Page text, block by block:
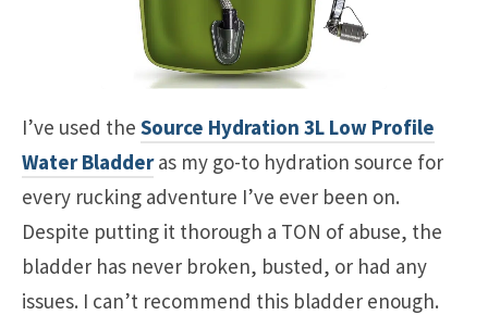
I’ve used the Source Hydration 3L Low Profile
Water Bladderas my go-to hydration source for
every rucking adventure I’ve ever been on.
Despite putting it thorough a TON of abuse, the
bladder has never broken, busted, or had any
issues. I can’t recommend this bladder enough.